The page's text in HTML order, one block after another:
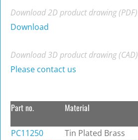
Download 2D product drawing (PDF)
Download
Download 3D product drawing (CAD)
Please contact us
Part no. Material
PC11250 Tin Plated Brass